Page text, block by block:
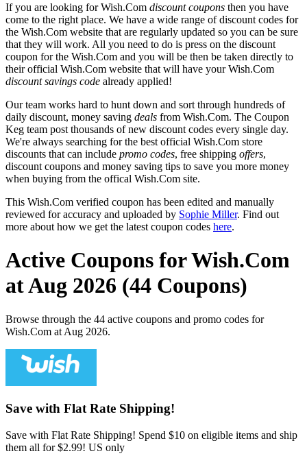
If you are looking for Wish.Com discount coupons then you have
come to the right place. We have a wide range of discount codes for
the Wish.Com website that are regularly updated so you can be sure
that they will work. All you need to do is press on the discount
coupon for the Wish.Com and you will be then be taken directly to
their official Wish.Com website that will have your Wish.Com
discount savings code already applied!
Our team works hard to hunt down and sort through hundreds of
daily discount, money saving deals from Wish.Com. The Coupon
Keg team post thousands of new discount codes every single day.
We're always searching for the best official Wish.Com store
discounts that can include promo codes, free shipping offers,
discount coupons and money saving tips to save you more money
when buying from the offical Wish.Com site.
This Wish.Com verified coupon has been edited and manually
reviewed for accuracy and uploaded by Sophie Miller. Find out
more about how we get the latest coupon codes here.
Active Coupons for Wish.Com
at Aug 2026 (44 Coupons)
Browse through the 44 active coupons and promo codes for
Wish.Com at Aug 2026.
Save with Flat Rate Shipping!
Save with Flat Rate Shipping! Spend $10 on eligible items and ship
them all for $2.99! US only